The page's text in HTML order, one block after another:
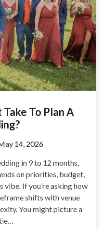
To Plan A
14, 2026
in 9 to 12 months,
on priorities, budget,
vibe. If you’re asking how
shifts with venue
You might picture a